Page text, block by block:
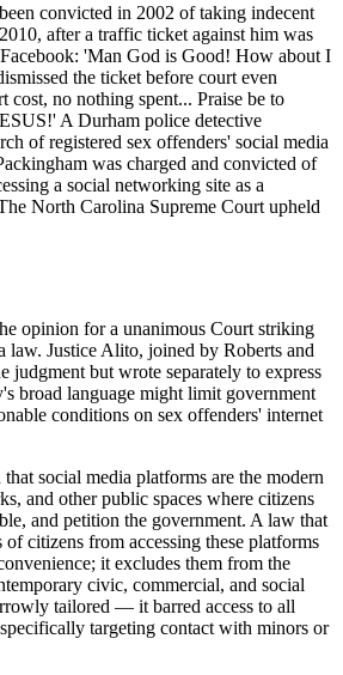
convicted in 2002 of taking indecent
after a traffic ticket against him was
'Man God is Good! How about I
the ticket before court even
cost, no nothing spent... Praise be to
A Durham police detective
of registered sex offenders' social media
was charged and convicted of
a social networking site as a
North Carolina Supreme Court upheld
opinion for a unanimous Court striking
law. Justice Alito, joined by Roberts and
judgment but wrote separately to express
broad language might limit government
conditions on sex offenders' internet
social media platforms are the modern
and other public spaces where citizens
and petition the government. A law that
of citizens from accessing these platforms
it excludes them from the
civic, commercial, and social
tailored — it barred access to all
targeting contact with minors or